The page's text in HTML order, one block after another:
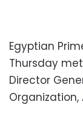
Egyptian
Thursday
Director